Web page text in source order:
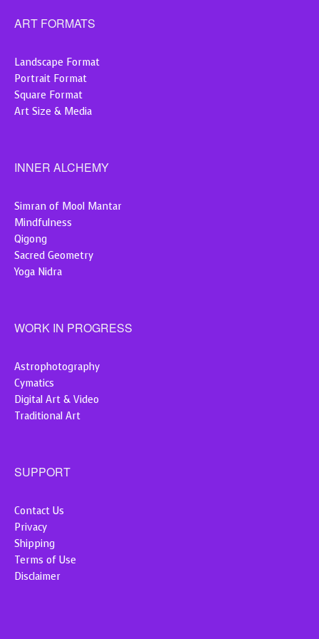
ART FORMATS
Landscape Format
Portrait Format
Square Format
Art Size & Media
INNER ALCHEMY
Simran of Mool Mantar
Mindfulness
Qigong
Sacred Geometry
Yoga Nidra
WORK IN PROGRESS
Astrophotography
Cymatics
Digital Art & Video
Traditional Art
SUPPORT
Contact Us
Privacy
Shipping
Terms of Use
Disclaimer